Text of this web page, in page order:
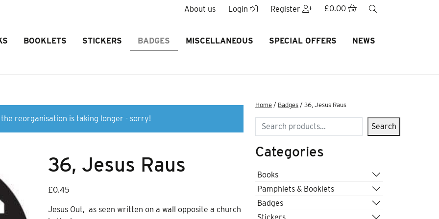
About us Login Register £0.00
BOOKLETS STICKERS BADGES MISCELLANEOUS SPECIAL OFFERS NEWS
reorganisation is taking longer - sorry!
36, Jesus Raus
£0.45
Jesus Out, as seen written on a wall opposite a church
Home / Badges / 36, Jesus Raus
Search Search
Categories
Books
Pamphlets & Booklets
Badges
Stickers